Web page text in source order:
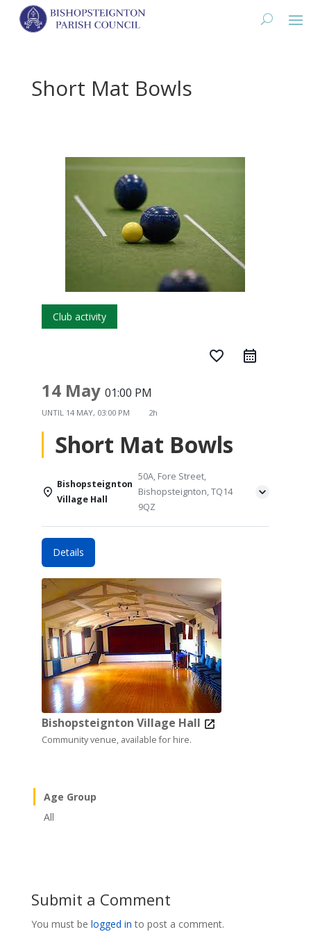
Short Mat Bowls
Club activity
favorite_border
14 May 01:00 PM
UNTIL 14 MAY, 03:00 PM 2h
Short Mat Bowls
Bishopsteignton
Village Hall
50A, Fore Street,
Bishopsteignton, TQ14
9QZ
Details
Bishopsteignton Village Hall
Community venue, available for hire.
Age Group
All
Submit a Comment
You must be logged in to post a comment.